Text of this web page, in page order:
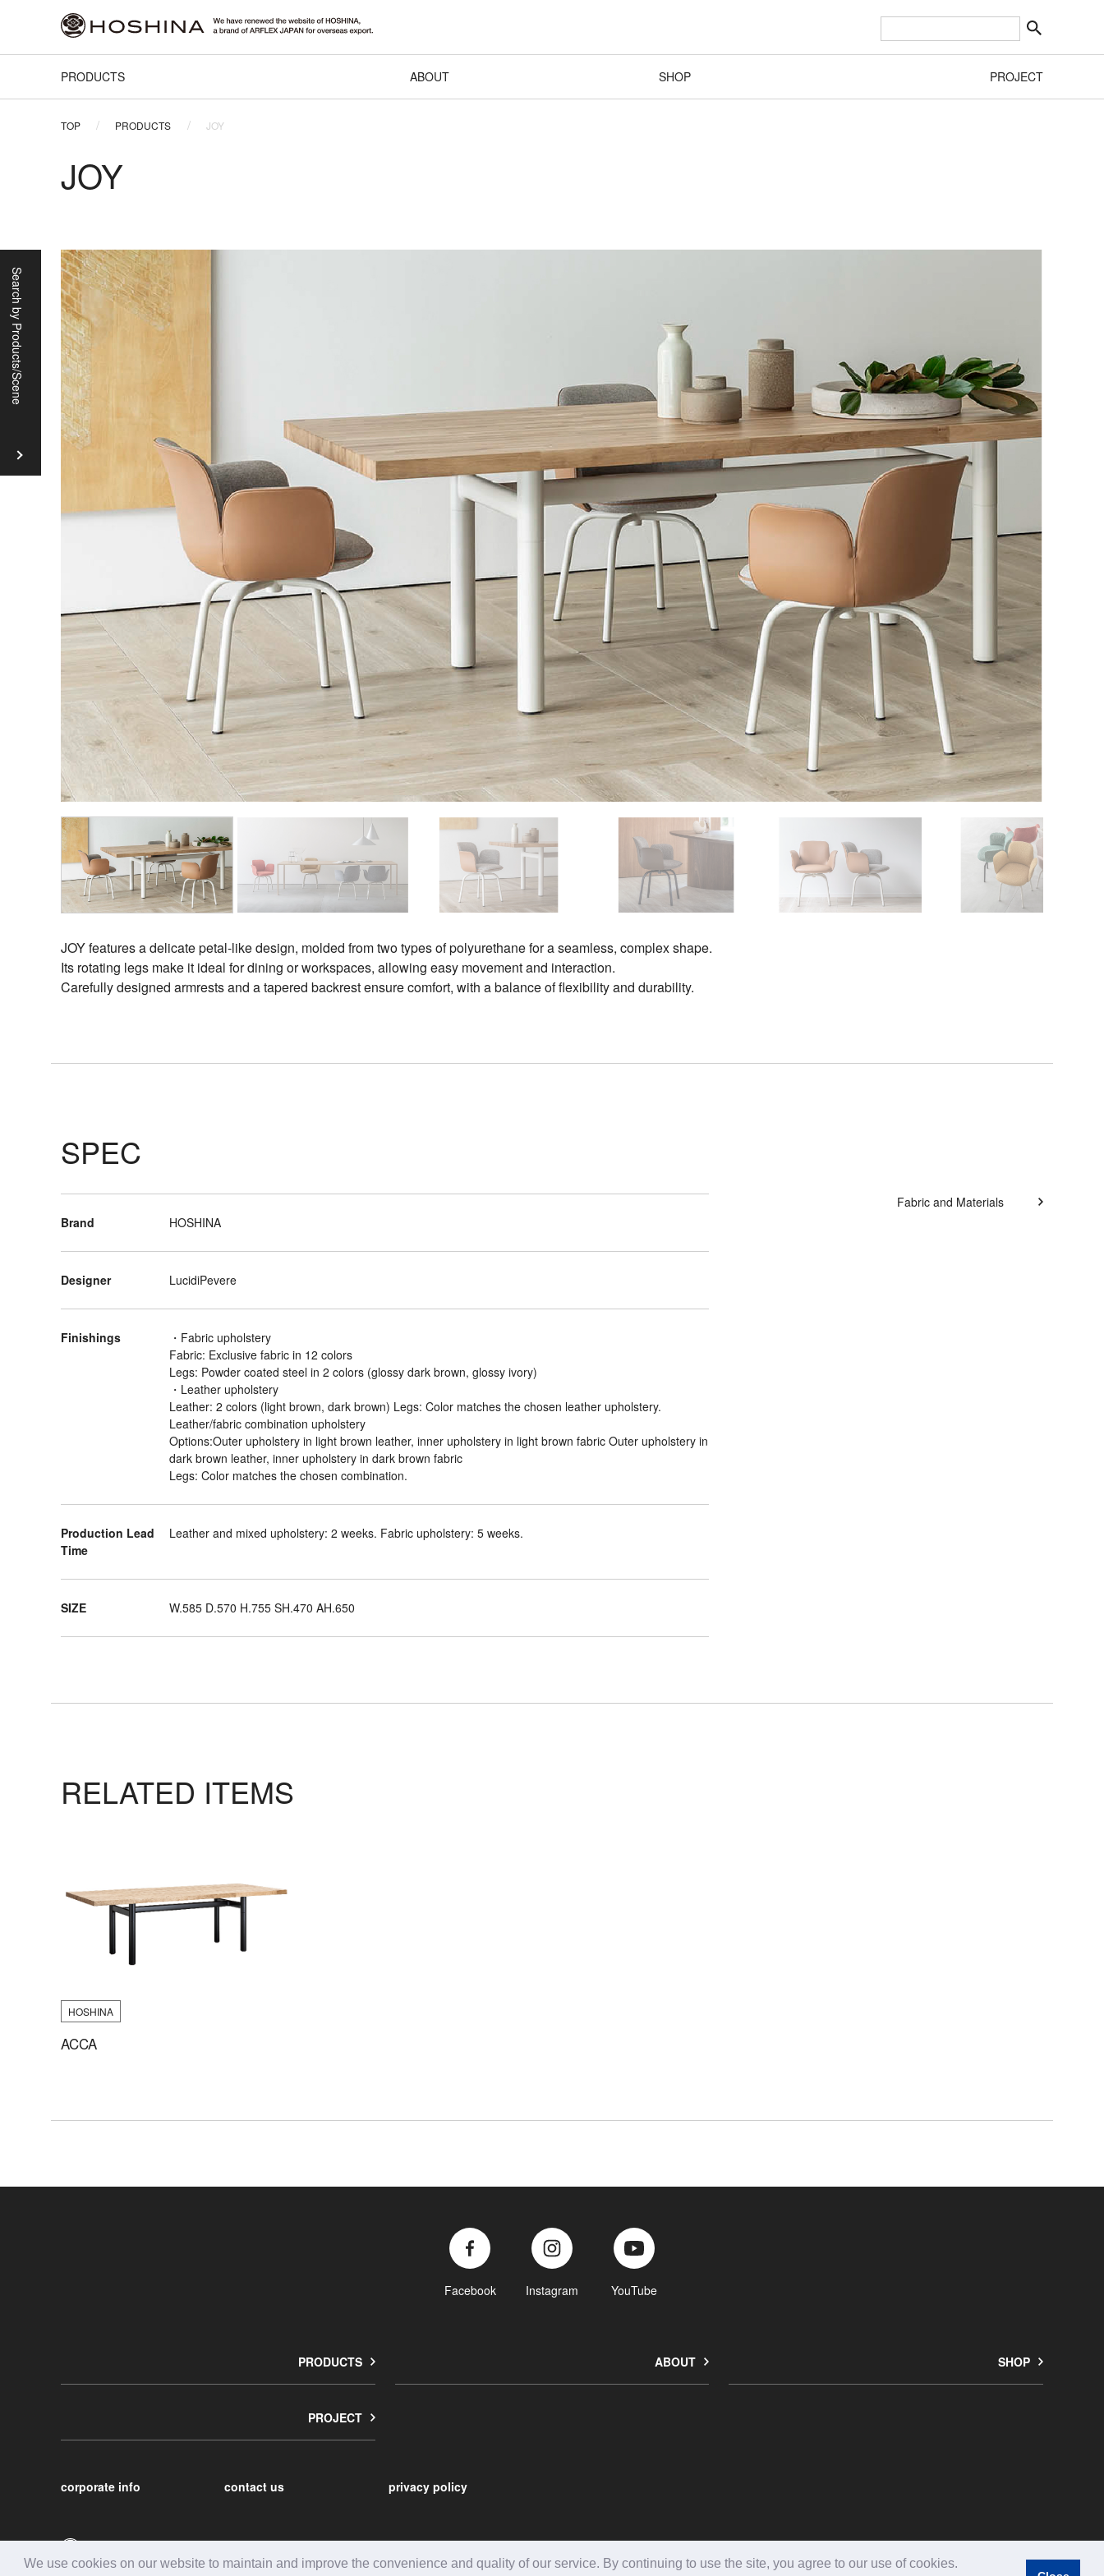
We use cookies on our website to maintain and improve the convenience and quality of our service. By continuing to use the site, you agree to our use of cookies.
PRODUCTS ABOUT SHOP PROJECT
TOP PRODUCTS JOY
JOY
Categories
Sofas
Lounge
Chairs
Desks
Cabinets
Search by Products/Scene
JOY features a delicate petal-like design, molded from two types of polyurethane for a seamless, complex shape.
Its rotating legs make it ideal for dining or workspaces, allowing easy movement and interaction.
Carefully designed armrests and a tapered backrest ensure comfort, with a balance of flexibility and durability.
SPEC
Brand HOSHINA
Designer LucidiPevere
Finishings
・Fabric upholstery
Fabric: Exclusive fabric in 12 colors
Legs: Powder coated steel in 2 colors (glossy dark brown, glossy ivory)
・Leather upholstery
Leather: 2 colors (light brown, dark brown) Legs: Color matches the chosen leather upholstery.
Leather/fabric combination upholstery
Options:Outer upholstery in light brown leather, inner upholstery in light brown fabric Outer upholstery in
dark brown leather, inner upholstery in dark brown fabric
Legs: Color matches the chosen combination.
Production Lead
Time
Leather and mixed upholstery: 2 weeks. Fabric upholstery: 5 weeks.
SIZE W.585 D.570 H.755 SH.470 AH.650
Fabric and Materials
RELATED ITEMS
HOSHINA
ACCA
Facebook Instagram YouTube
PRODUCTS ABOUT SHOP
PROJECT
corporate info contact us privacy policy
Copyright © ARFLEX JAPAN LTD. All rights reserved.